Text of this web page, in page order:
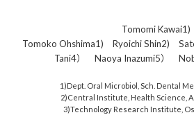
Tomomi Kawai1)
Tomoko Ohshima1) Ryoichi Shin2)
Tani4） Naoya Inazumi5）
1)Dept. Oral Microbiol, Sch. Dental
2)Central Institute, Health Science,
3)Technology Research Institute,